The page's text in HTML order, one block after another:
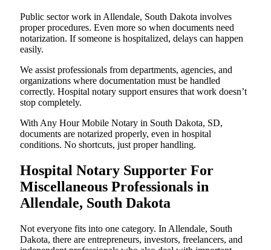
Public sector work in Allendale, South Dakota involves
proper procedures. Even more so when documents need
notarization. If someone is hospitalized, delays can happen
easily.
We assist professionals from departments, agencies, and
organizations where documentation must be handled
correctly. Hospital notary support ensures that work doesn’t
stop completely.
With Any Hour Mobile Notary in South Dakota, SD,
documents are notarized properly, even in hospital
conditions. No shortcuts, just proper handling.
Hospital Notary Supporter For
Miscellaneous Professionals in
Allendale, South Dakota
Not everyone fits into one category. In Allendale, South
Dakota, there are entrepreneurs, investors, freelancers, and